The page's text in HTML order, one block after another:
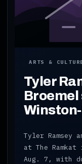
ARTS &
Tyler
Broemel
Tyler Ramsey
at The
Aug. 7, with